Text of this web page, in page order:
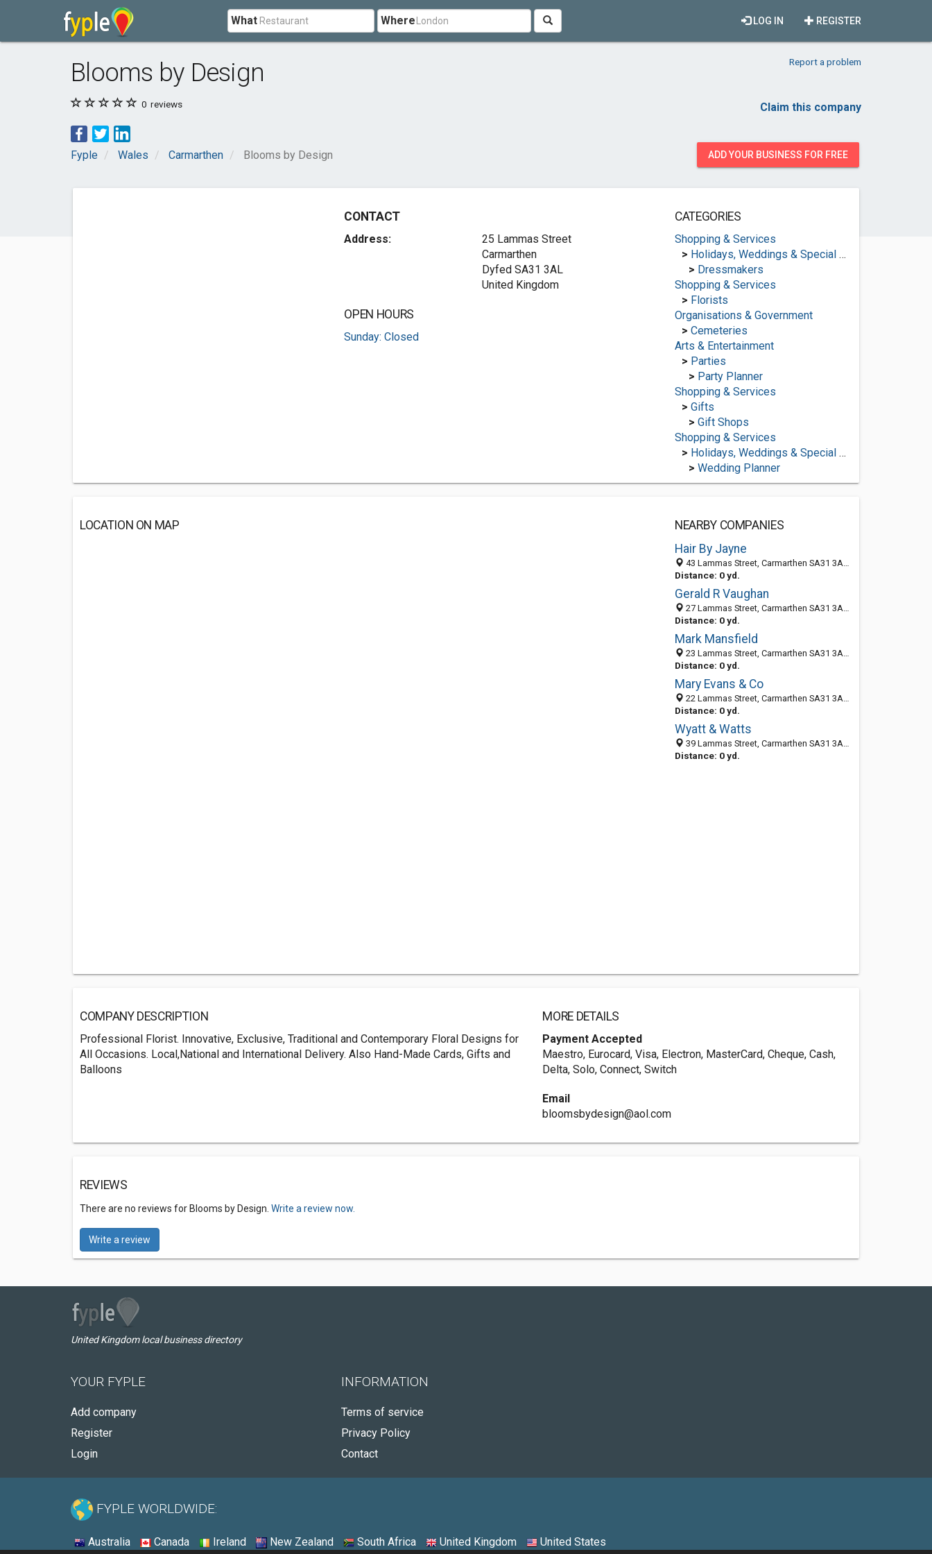
What Where REGISTER
LOG IN
Blooms by Design Report a problem
0 reviews Claim this company
Fyple Wales Carmarthen Blooms by Design ADD YOUR BUSINESS FOR FREE
CONTACT
Address:
25 Lammas Street
Carmarthen
Dyfed SA31 3AL
United Kingdom
OPEN HOURS
Sunday: Closed
CATEGORIES
Shopping & Services
> Holidays, Weddings & Special Occasions
> Dressmakers
Shopping & Services
> Florists
Organisations & Government
> Cemeteries
Arts & Entertainment
> Parties
> Party Planner
Shopping & Services
> Gifts
> Gift Shops
Shopping & Services
> Holidays, Weddings & Special Occasions
> Wedding Planner
LOCATION ON MAP
NEARBY COMPANIES
Hair By Jayne
43 Lammas Street, Carmarthen SA31 3AL, United Kingdom
Distance: 0 yd.
Gerald R Vaughan
27 Lammas Street, Carmarthen SA31 3AL, United Kingdom
Distance: 0 yd.
Mark Mansfield
23 Lammas Street, Carmarthen SA31 3AL, United Kingdom
Distance: 0 yd.
Mary Evans & Co
22 Lammas Street, Carmarthen SA31 3AL, United Kingdom
Distance: 0 yd.
Wyatt & Watts
39 Lammas Street, Carmarthen SA31 3AL, United Kingdom
Distance: 0 yd.
COMPANY DESCRIPTION
Professional Florist. Innovative, Exclusive, Traditional and Contemporary Floral Designs for
All Occasions. Local,National and International Delivery. Also Hand-Made Cards, Gifts and
Balloons
MORE DETAILS
Payment Accepted
Maestro, Eurocard, Visa, Electron, MasterCard, Cheque, Cash,
Delta, Solo, Connect, Switch
Email
bloomsbydesign@aol.com
REVIEWS
There are no reviews for Blooms by Design. Write a review now.
Write a review
United Kingdom local business directory
YOUR FYPLE
Add company
Register
Login
INFORMATION
Terms of service
Privacy Policy
Contact
FYPLE WORLDWIDE:
Australia Canada Ireland New Zealand South Africa United Kingdom United States